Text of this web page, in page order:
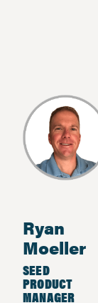
Ryan
Moeller
SEED
PRODUCT
MANAGER